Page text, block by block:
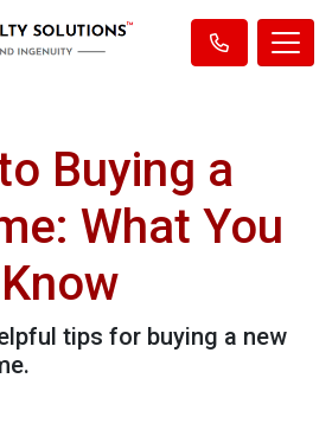
Buying a
What You
tips for buying a new